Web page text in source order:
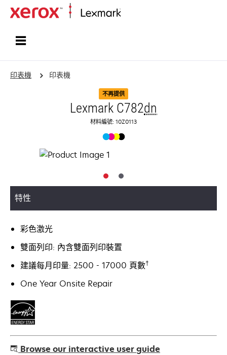
印表機 印表機
不再提供
Lexmark C782dn
材料編號: 10Z0113
特性
彩色激光
雙面列印: 內含雙面列印裝置
建議每月印量: 2500 - 17000 頁數†
One Year Onsite Repair
Browse our interactive user guide